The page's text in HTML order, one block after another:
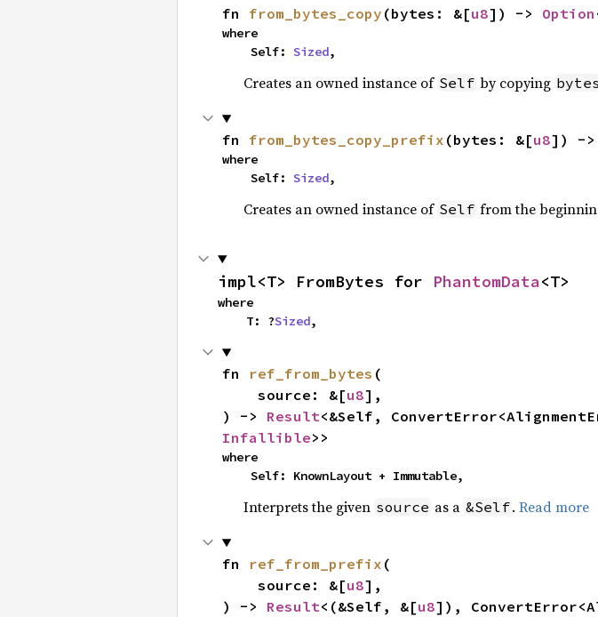
fn from_bytes_copy (bytes: &[u8]) -> Option
where
    Self:
Sized,
Creates an owned instance of Self by copying bytes
fn from_bytes_copy_prefix (bytes: &[u8]) ->
where
    Self:
Sized,
Creates an owned instance of Self from the
impl<T> FromBytes for PhantomData<T>
where
    T: ?
Sized,
fn ref_from_bytes (
    source: &[
u8],
) -> Result<&Self,
Infallible>>
where
    Self: KnownLayout + Immutable,
Interprets the given source as a &Self. Read more
fn ref_from_prefix (
    source: &[
u8],
) -> Result<(&Self, &[u8]),